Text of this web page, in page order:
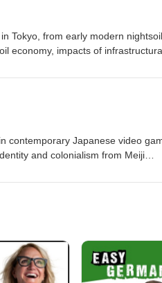
Tokyo, from early modern nightsoil
economy, impacts of
contemporary Japanese video
and colonialism from Meiji
video games in the classroom to